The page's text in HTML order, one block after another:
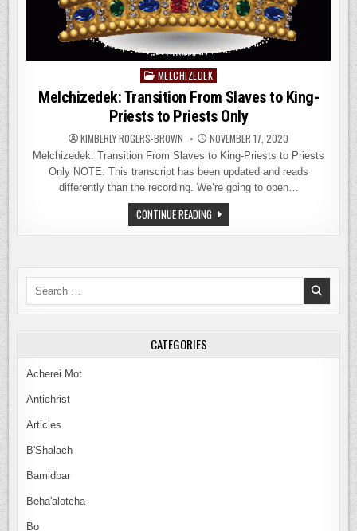
PostedMELCHIZEDEK
Melchizedek: Transition From Slaves to King-
Priests to Priests Only
KIMBERLY ROGERS-BROWN NOVEMBER 17, 2020
Melchizedek: Transition From Slaves to King-Priests to Priests
Only NOTE: This transcript has been updated and reads
differently than the recording. We’re going to open…
CONTINUE READINGMELCHIZEDEK:
TRANSITION
FROM
KING-
PRIESTS
ONLY
CATEGORIES
Acherei Mot
Antichrist
Articles
B'Shalach
Bamidbar
Beha'alotcha
Bo